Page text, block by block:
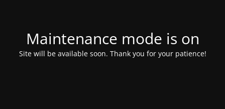
Maintenance mode is on
Site will be available soon. Thank you for your patience!